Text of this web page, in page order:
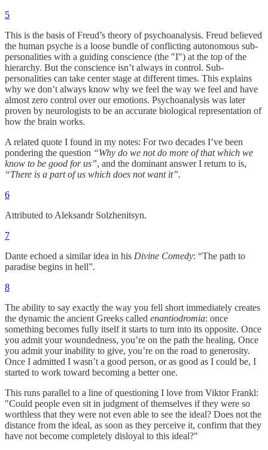
5
This is the basis of Freud’s theory of psychoanalysis. Freud believed
the human psyche is a loose bundle of conflicting autonomous sub-
personalities with a guiding conscience (the "I") at the top of the
hierarchy. But the conscience isn’t always in control. Sub-
personalities can take center stage at different times. This explains
why we don’t always know why we feel the way we feel and have
almost zero control over our emotions. Psychoanalysis was later
proven by neurologists to be an accurate biological representation of
how the brain works.
A related quote I found in my notes: For two decades I’ve been
pondering the question “Why do we not do more of that which we
know to be good for us”, and the dominant answer I return to is,
“There is a part of us which does not want it”.
6
Attributed to Aleksandr Solzhenitsyn.
7
Dante echoed a similar idea in his Divine Comedy: “The path to
paradise begins in hell”.
8
The ability to say exactly the way you fell short immediately creates
the dynamic the ancient Greeks called enantiodromia: once
something becomes fully itself it starts to turn into its opposite. Once
you admit your woundedness, you’re on the path the healing. Once
you admit your inability to give, you’re on the road to generosity.
Once I admitted I wasn’t a good person, or as good as I could be, I
started to work toward becoming a better one.
This runs parallel to a line of questioning I love from Viktor Frankl:
"Could people even sit in judgment of themselves if they were so
worthless that they were not even able to see the ideal? Does not the
distance from the ideal, as soon as they perceive it, confirm that they
have not become completely disloyal to this ideal?"